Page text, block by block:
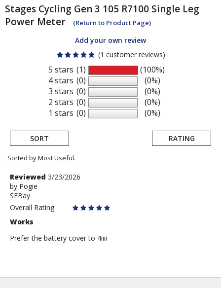
Stages Cycling Gen 3 105 R7100 Single Leg
Power Meter
(Return to Product Page)
Add your own review
(1 customer reviews)
5 stars
4 stars
3 stars
2 stars
1 stars
(1)
(0)
(0)
(0)
(0)
(100%)
(0%)
(0%)
(0%)
(0%)
SORT RATING
Sorted by Most Useful.
User
submitted
reviews
Review
by
Pogie
Reviewed 3/23/2026
by Pogie
SFBay
Overall Rating
Works
Prefer the battery cover to 4iiii